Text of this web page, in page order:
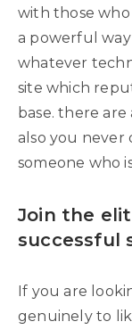
with those who
a powerful
whatever
site which
base. there
also you never
someone who
Join the
successful
If you are
genuinely to